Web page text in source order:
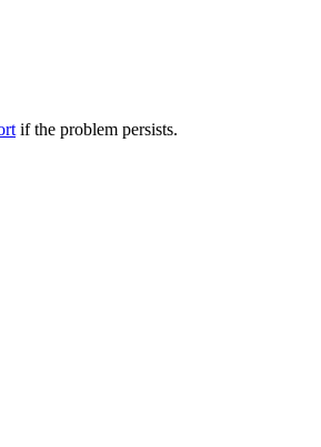
if the problem persists.